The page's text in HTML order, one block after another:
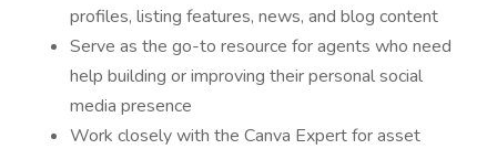
profiles, listing features, news, and blog content
Serve as the go-to resource for agents who need
help building or improving their personal social
media presence
Work closely with the Canva Expert for asset